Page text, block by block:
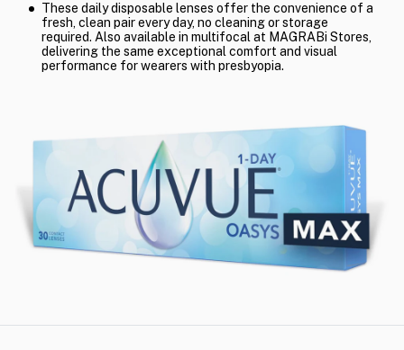
These daily disposable lenses offer the convenience of a
fresh, clean pair every day, no cleaning or storage
required. Also available in multifocal at MAGRABi Stores,
delivering the same exceptional comfort and visual
performance for wearers with presbyopia.